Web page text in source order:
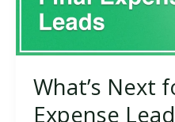
What’s Next
Expense
Trends
and